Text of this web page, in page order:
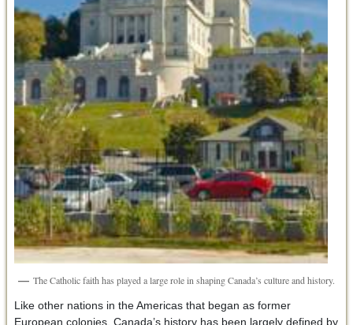
The Catholic faith has played a large role in shaping Canada’s culture and history.
Like other nations in the Americas that began as former
European colonies, Canada’s history has been largely defined by